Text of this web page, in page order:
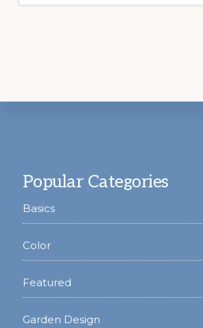
Popular Categories
Basics
Color
Featured
Garden Design